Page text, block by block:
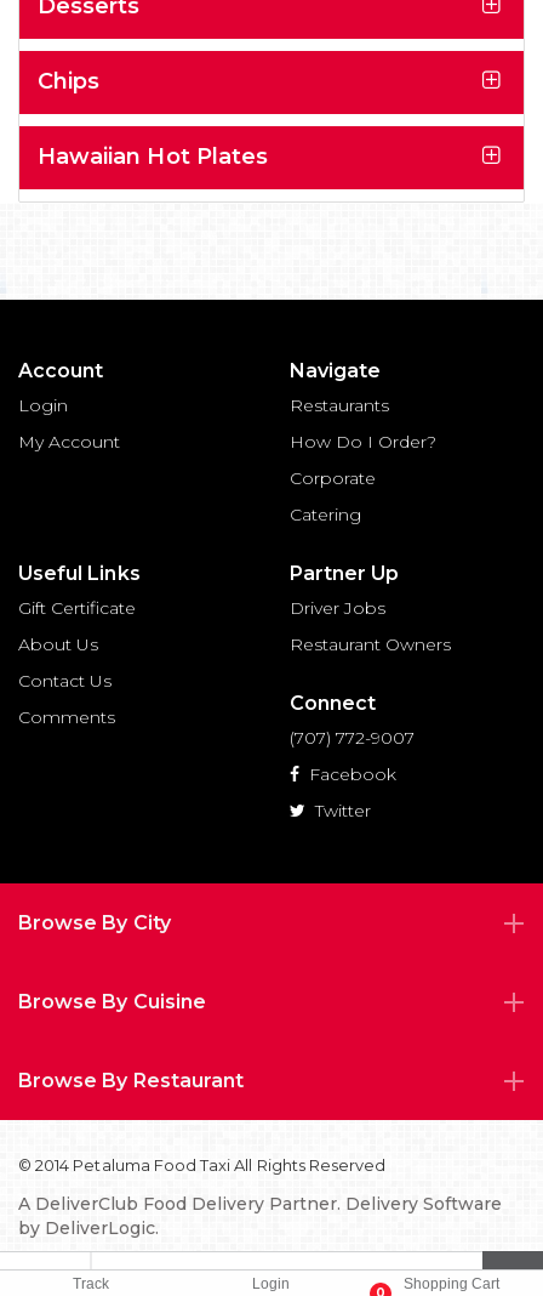
Track Login Shopping Cart
Desserts
Chips
Hawaiian Hot Plates
Account
Login
My Account
Navigate
Restaurants
How Do I Order?
Corporate
Catering
Useful Links
Gift Certificate
About Us
Contact Us
Comments
Partner Up
Driver Jobs
Restaurant Owners
Connect
(707) 772-9007
Facebook
Twitter
Browse By City
Browse By Cuisine
Browse By Restaurant
© 2014 Petaluma Food Taxi All Rights Reserved
A DeliverClub Food Delivery Partner. Delivery Software
by DeliverLogic.
Privacy Policy
FAQs TOS